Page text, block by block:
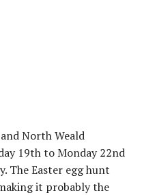
North Weald
19th to Monday 22nd
The Easter egg hunt
it probably the